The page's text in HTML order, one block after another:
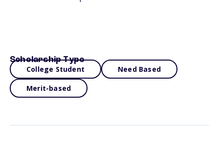
Scholarship Type
College Student Need Based
Merit-based